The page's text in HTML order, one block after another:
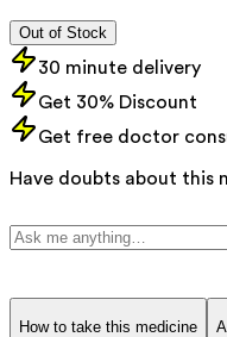
Out of Stock
30 minute delivery
Get 30% Discount
Get free doctor
Have doubts about this
How to take this medicine